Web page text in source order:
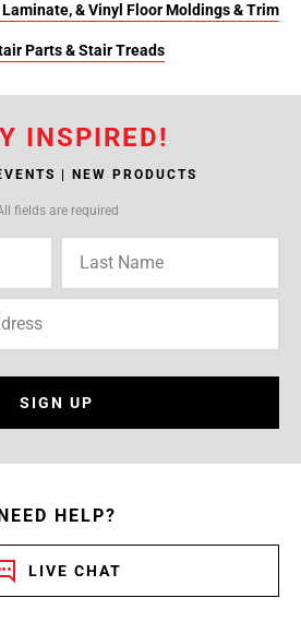
Laminate, & Vinyl Floor Moldings & Trim
Parts & Stair Treads
INSPIRED!
| NEW PRODUCTS
fields are required
SIGN UP
HELP?
LIVE CHAT